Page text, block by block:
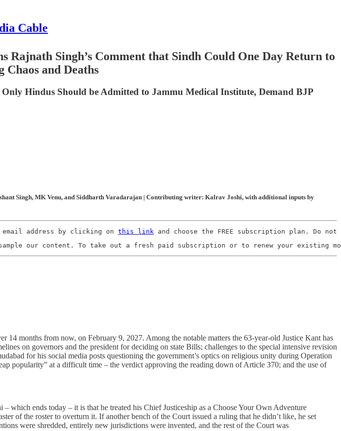
Cable
Rajnath Singh’s Comment that Sindh Could One Day Return to
and Deaths
Hindus Should be Admitted to Jammu Medical Institute, Demand BJP
Singh, MK Venu, and Siddharth Varadarajan | Contributing writer: Kalrav Joshi, with additional inputs by
address by clicking on this link and choose the FREE subscription plan. Do
our content. To take out a fresh paid subscription or to renew your existing
14 months from now, on February 9, 2027. Among the notable matters the 63-year-old Justice Kant has
on governors and the president for deciding on state Bills; challenges to the special intensive revision
for his social media posts questioning the government’s optics on religious unity during Operation
popularity” at a difficult time – the verdict approving the reading down of Article 370; and the use of
which ends today – it is that he treated his Chief Justiceship as a Choose Your Own Adventure
of the roster to overturn it. If another bench of the Court issued a ruling that he didn’t like, he set
were shredded, entirely new jurisdictions were invented, and the rest of the Court was